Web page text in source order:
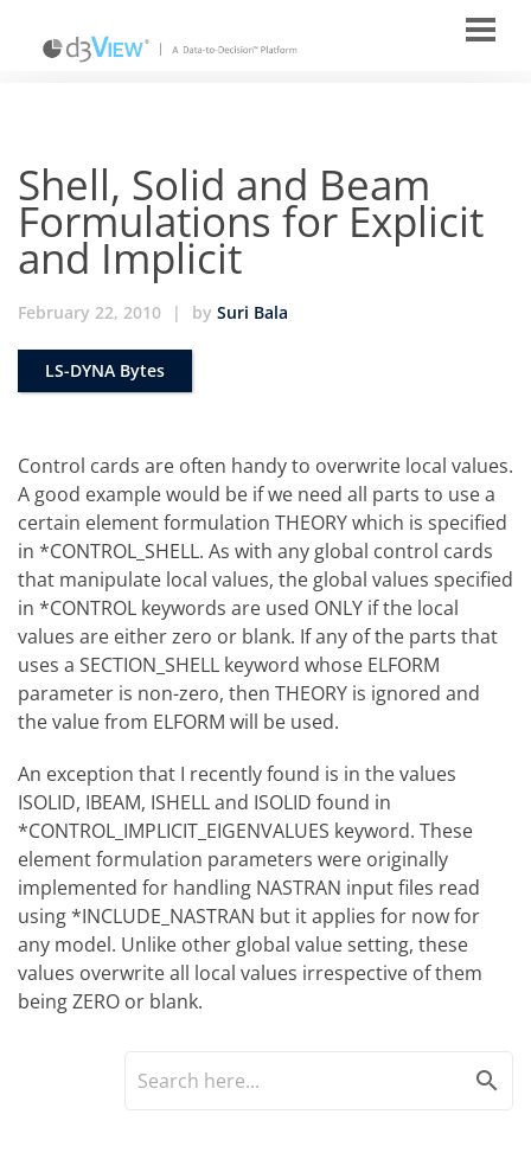
Shell, Solid and Beam
Formulations for Explicit
and Implicit
February 22, 2010 | by Suri Bala
LS-DYNA Bytes
Control cards are often handy to overwrite local values.
A good example would be if we need all parts to use a
certain element formulation THEORY which is specified
in *CONTROL_SHELL. As with any global control cards
that manipulate local values, the global values specified
in *CONTROL keywords are used ONLY if the local
values are either zero or blank. If any of the parts that
uses a SECTION_SHELL keyword whose ELFORM
parameter is non-zero, then THEORY is ignored and
the value from ELFORM will be used.
An exception that I recently found is in the values
ISOLID, IBEAM, ISHELL and ISOLID found in
*CONTROL_IMPLICIT_EIGENVALUES keyword. These
element formulation parameters were originally
implemented for handling NASTRAN input files read
using *INCLUDE_NASTRAN but it applies for now for
any model. Unlike other global value setting, these
values overwrite all local values irrespective of them
being ZERO or blank.
search